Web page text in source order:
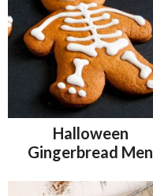
Halloween
Gingerbread Men